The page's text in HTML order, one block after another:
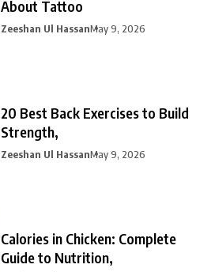
About Tattoo
Zeeshan Ul HassanMay 9, 2026
20 Best Back Exercises to Build
Strength,
Zeeshan Ul HassanMay 9, 2026
Calories in Chicken: Complete
Guide to Nutrition,